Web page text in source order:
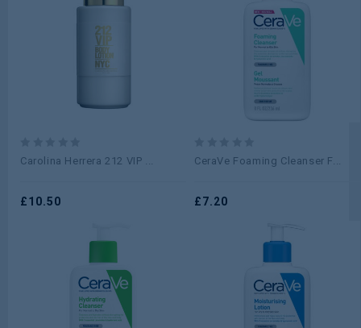
0
5
Carolina Herrera 212 VIP ...
£10.50
0
5
CeraVe Foaming Cleanser F...
£7.20